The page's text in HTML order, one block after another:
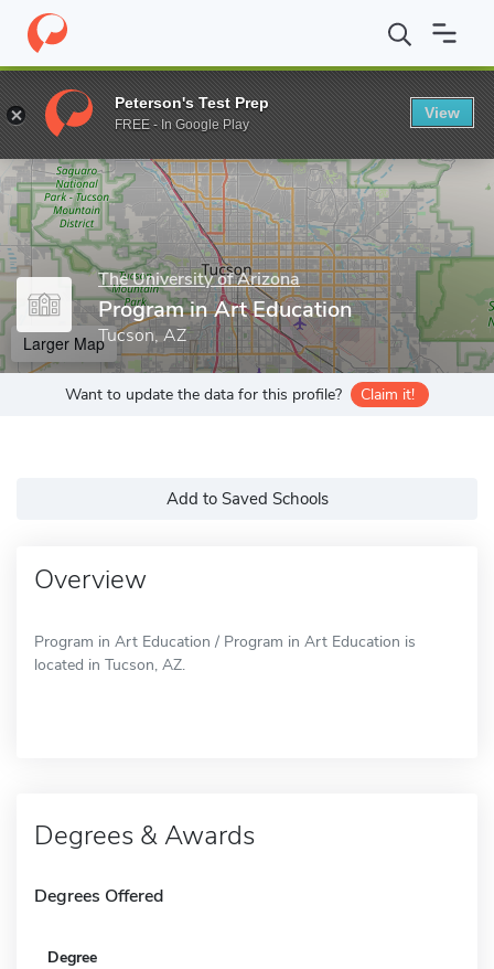
Home Grad Schools The University of Arizona College of Fine
Enter a keyword
The University of Arizona
Program in Art Education
Tucson, AZ
Larger Map
Want to update the data for this profile? Claim it!
Add to Saved Schools
Overview
Program in Art Education / Program in Art Education is
located in Tucson, AZ.
Degrees & Awards
Degrees Offered
Degree
Peterson's Test Prep
FREE - In Google Play
View